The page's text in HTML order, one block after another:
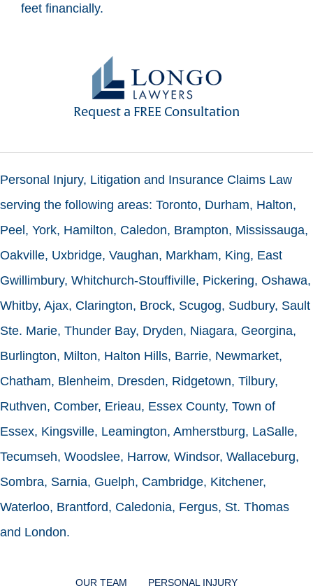
feet financially.
Request a FREE Consultation
Personal Injury, Litigation and Insurance Claims Law
serving the following areas: Toronto, Durham, Halton,
Peel, York, Hamilton, Caledon, Brampton, Mississauga,
Oakville, Uxbridge, Vaughan, Markham, King, East
Gwillimbury, Whitchurch-Stouffiville, Pickering, Oshawa,
Whitby, Ajax, Clarington, Brock, Scugog, Sudbury, Sault
Ste. Marie, Thunder Bay, Dryden, Niagara, Georgina,
Burlington, Milton, Halton Hills, Barrie, Newmarket,
Chatham, Blenheim, Dresden, Ridgetown, Tilbury,
Ruthven, Comber, Erieau, Essex County, Town of
Essex, Kingsville, Leamington, Amherstburg, LaSalle,
Tecumseh, Woodslee, Harrow, Windsor, Wallaceburg,
Sombra, Sarnia, Guelph, Cambridge, Kitchener,
Waterloo, Brantford, Caledonia, Fergus, St. Thomas
and London.
OUR TEAM PERSONAL INJURY